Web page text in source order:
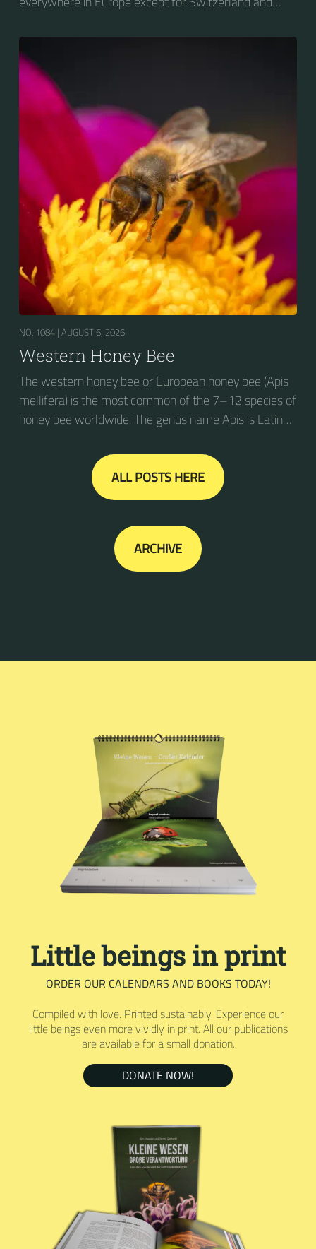
NO. 1084 | AUGUST 6, 2026
Western Honey Bee
The western honey bee or European honey bee (Apis
mellifera) is the most common of the 7–12 species of
honey bee worldwide. The genus name Apis is Latin
bearing", referring to the species' production of honey
ALL POSTS HERE
ARCHIVE
Little beings in print
ORDER OUR CALENDARS AND BOOKS TODAY!
Compiled with love. Printed sustainably. Experience our
little beings even more vividly in print. All our publications
are available for a small donation.
DONATE NOW!